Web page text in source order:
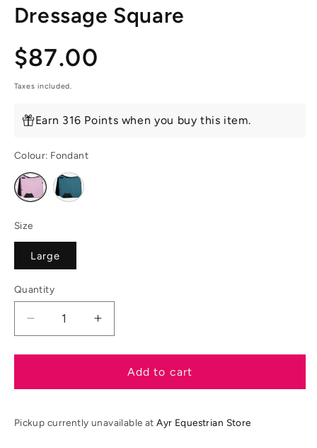
Dressage Square
Regular
price
$87.00
Taxes included.
Earn 316 Points when you buy this item.
Colour: Fondant
Variant
sold
out
unavailable
Variant
sold
out
Size
Large
Quantity
Decrease
quantity
for
SS26
Dressage
Increase
quantity
for
LeMieux
SS26
Dressage
Add to cart
Pickup currently unavailable atAyr Equestrian Store